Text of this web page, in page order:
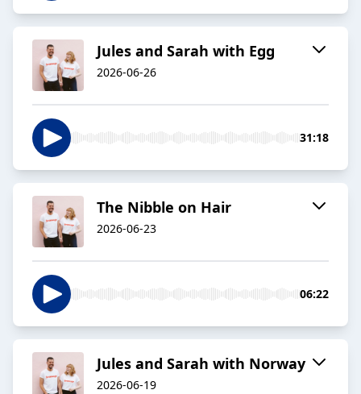
Jules and Sarah with Egg
2026-06-26
31:18
The Nibble on Hair
2026-06-23
06:22
Jules and Sarah with Norway
2026-06-19